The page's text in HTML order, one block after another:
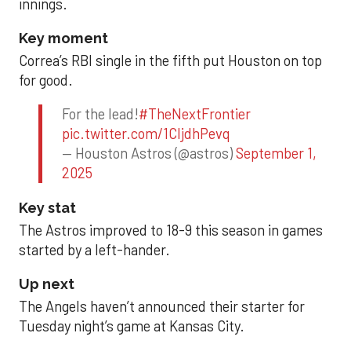
innings.
Key moment
Correa’s RBI single in the fifth put Houston on top
for good.
For the lead!#TheNextFrontier
pic.twitter.com/1CIjdhPevq
— Houston Astros (@astros)September 1,
2025
Key stat
The Astros improved to 18-9 this season in games
started by a left-hander.
Up next
The Angels haven’t announced their starter for
Tuesday night’s game at Kansas City.